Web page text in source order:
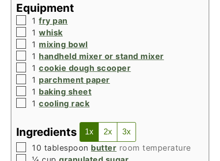
Equipment
▢
1fry pan
▢
1whisk
▢
1 mixing bowl
▢
1 handheld mixer or stand mixer
▢
1cookie dough scooper
▢
1 parchment paper
▢
1 baking sheet
▢
1cooling rack
Ingredients 1x 2x 3x
▢
10 tablespoon butter room temperature
▢